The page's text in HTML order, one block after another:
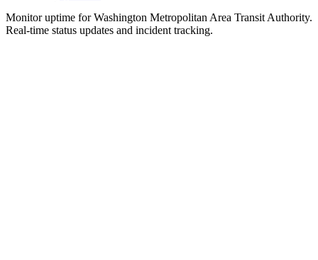
Monitor uptime forWashington Metropolitan Area Transit Authority.
Real-time status updates and incident tracking.